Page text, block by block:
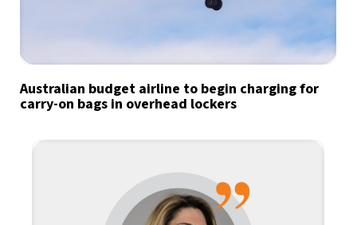
Australian budget airline to begin charging for
carry-on bags in overhead lockers